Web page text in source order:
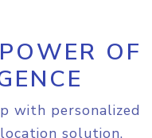
OF
with personalized
solution.